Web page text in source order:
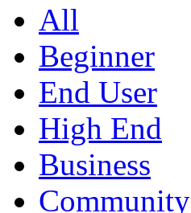
All
Beginner
End User
High End
Business
Community